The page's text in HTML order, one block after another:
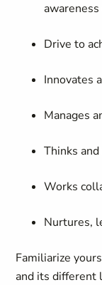
Drive to
Innovates
Manages
Thinks
Works
Nurtures,
Familiarize
and its different